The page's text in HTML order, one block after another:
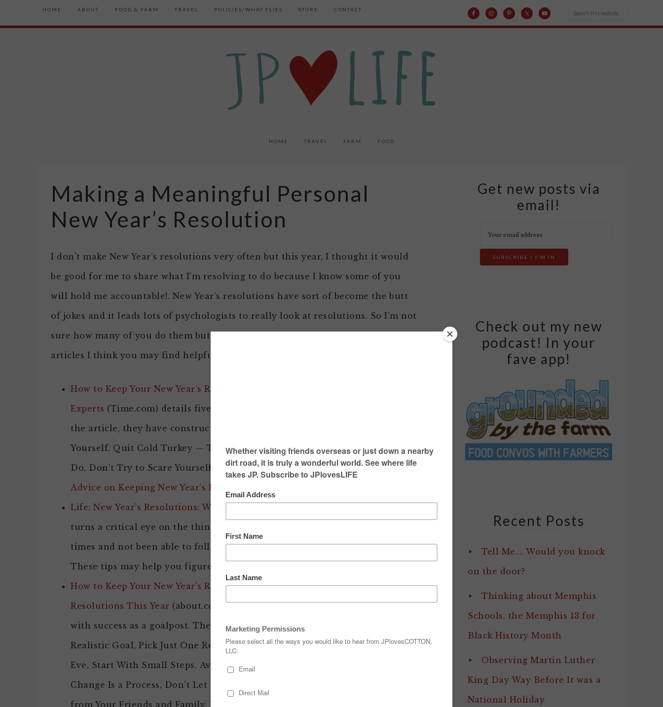
HOME ABOUT FOOD & FARM TRAVEL POLICIES/WHAT FLIES STORE CONTACT
HOME TRAVEL FARM FOOD
Making a Meaningful Personal
New Year’s Resolution
I don’t make New Year’s resolutions very often but this year, I thought it would
be good for me to share what I’m resolving to do because I know some of you
will hold me accountable!. New Year’s resolutions have sort of become the butt
of jokes and it leads lots of psychologists to really look at resolutions. So I’m not
sure how many of you do them but if you are thinking about it, here are a few
articles I think you may find helpful if you are considering making a resolution:
How to Keep Your New Year’s Resolutions: Advice from the
Experts (Time.com) details five tips that are pithy to read but when you read
the article, they have constructive information. The list includes: Don’t Kid
Yourself, Quit Cold Turkey — Temporarily, Do What the Dalai Lama Would
Do, Don’t Try to Scare Yourself Straight, and Get Better Friends. via Experts’
Advice on Keeping New Year’s Resolutions – TIME
Life: New Year’s Resolutions: Why They Don’t Stick
turns a critical eye on the things so if you’ve tried doing resolutions several
times and not been able to follow through, you may want to diagnose why.
These tips may help you figure out the issue.
How to Keep Your New Year’s Resolutions: 10 Great Tips for Keeping Your
Resolutions This Year (about.com) provides straightforward ways to do it
with success as a goalpost. The 10 steps given here are: Choose a Specific &
Realistic Goal, Pick Just One Resolution, Don’t Wait Until New Year’s
Eve, Start With Small Steps, Avoid Repeating Past Failures, Remember That
Change Is a Process, Don’t Let Small Stumbles Bring You Down, Get Support
from Your Friends and Family, Renew Your Motivation, and Keep Working on
Get new posts via
email!
Check out my new
podcast! In your
fave app!
Recent Posts
Tell Me…. Would you knock
on the door?
Thinking about Memphis
Schools, the Memphis 13 for
Black History Month
Observing Martin Luther
King Day Way Before It was a
National Holiday